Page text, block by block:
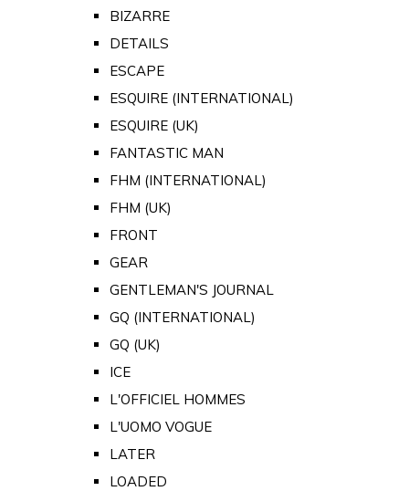
BIZARRE
DETAILS
ESCAPE
ESQUIRE (INTERNATIONAL)
ESQUIRE (UK)
FANTASTIC MAN
FHM (INTERNATIONAL)
FHM (UK)
FRONT
GEAR
GENTLEMAN'S JOURNAL
GQ (INTERNATIONAL)
GQ (UK)
ICE
L'OFFICIEL HOMMES
L'UOMO VOGUE
LATER
LOADED